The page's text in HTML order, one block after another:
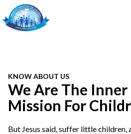
KNOW ABOUT US
We Are The
Mission For
But Jesus said, suffer little